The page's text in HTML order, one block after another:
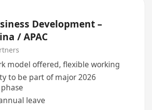
Development –
/ APAC
model offered, flexible working
to be part of major 2026
leave